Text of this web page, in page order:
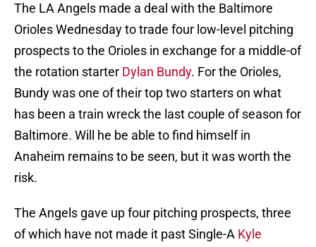
The LA Angels made a deal with the Baltimore
Orioles Wednesday to trade four low-level pitching
prospects to the Orioles in exchange for a middle-of
the rotation starter Dylan Bundy. For the Orioles,
Bundy was one of their top two starters on what
has been a train wreck the last couple of season for
Baltimore. Will he be able to find himself in
Anaheim remains to be seen, but it was worth the
risk.
The Angels gave up four pitching prospects, three
of which have not made it past Single-A Kyle